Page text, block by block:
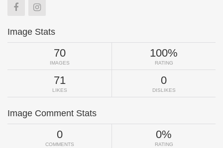
Image Stats
70
IMAGES
100%
RATING
71
LIKES
0
DISLIKES
Image Comment Stats
0
COMMENTS
0%
RATING